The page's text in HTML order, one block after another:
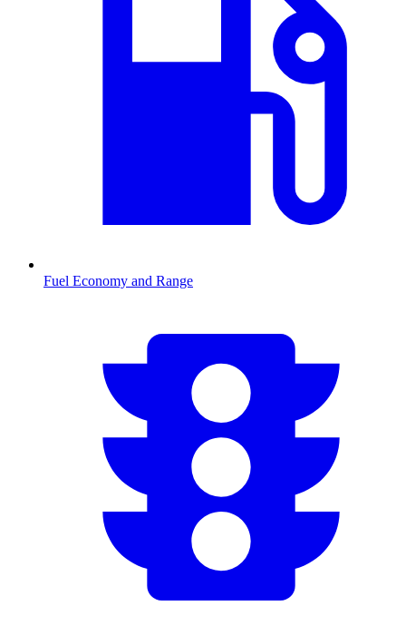
Fuel Economy and Range